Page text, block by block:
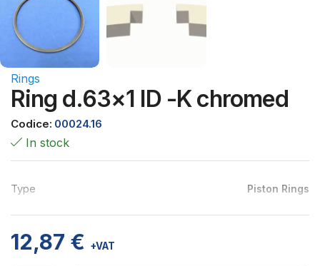
Rings
Ring d.63×1 ID -K chromed
Codice: 00024.16
In stock
Type Piston Rings
12,87 € +VAT